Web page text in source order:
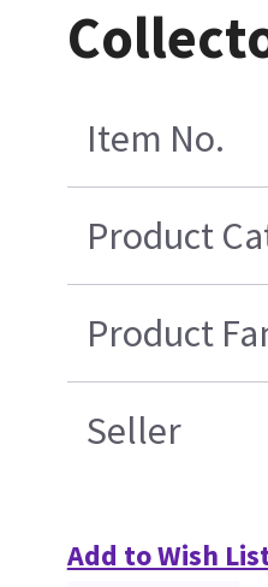
Item No.
Product
Product
Seller
Add to Wish